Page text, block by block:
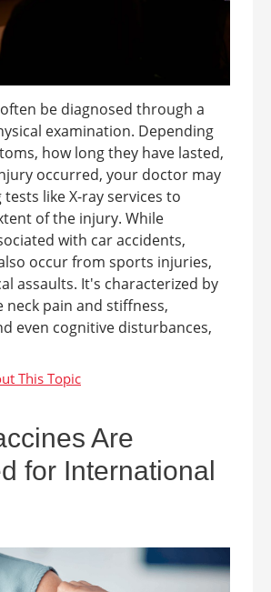
be diagnosed through a
examination. Depending
how long they have lasted,
occurred, your doctor may
like X-ray services to
of the injury. While
with car accidents,
occur from sports injuries,
assaults. It's characterized by
neck pain and stiffness,
even cognitive disturbances,
Are
for International